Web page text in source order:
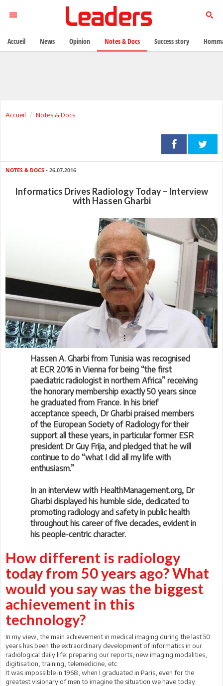
Accueil Notes & Docs
NOTES & DOCS - 26.07.2016
Informatics Drives Radiology Today – Interview
with Hassen Gharbi
Hassen A. Gharbi from Tunisia was recognised
at ECR 2016 in Vienna for being “the first
paediatric radiologist in northern Africa” receiving
the honorary membership exactly 50 years since
he graduated from France. In his brief
acceptance speech, Dr Gharbi praised members
of the European Society of Radiology for their
support all these years, in particular former ESR
president Dr Guy Frija, and pledged that he will
continue to do “what I did all my life with
enthusiasm.”
In an interview with HealthManagement.org, Dr
Gharbi displayed his humble side, dedicated to
promoting radiology and safety in public health
throughout his career of five decades, evident in
his people-centric character.
How different is radiology
today from 50 years ago? What
would you say was the biggest
achievement in this
technology?
In my view, the main achievement in medical imaging during the last 50
years has been the extraordinary development of informatics in our
radiological daily life: preparing our reports, new imaging modalities,
digitisation, training, telemedicine, etc.
It was impossible in 1968, when I graduated in Paris, even for the
greatest visionary of men to imagine the situation we have today.
Accueil News Opinion Notes & Docs Success story